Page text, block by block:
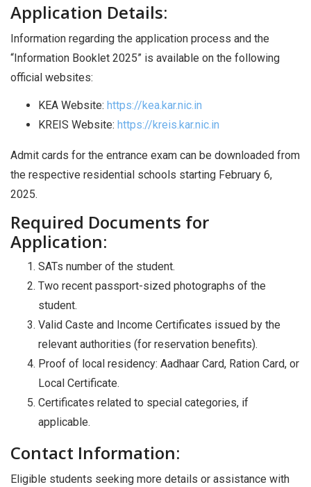
Application Details:
Information regarding the application process and the
“Information Booklet 2025” is available on the following
official websites:
KEA Website: https://kea.kar.nic.in
KREIS Website: https://kreis.kar.nic.in
Admit cards for the entrance exam can be downloaded from
the respective residential schools starting February 6,
2025.
Required Documents for
Application:
SATs number of the student.
Two recent passport-sized photographs of the
student.
Valid Caste and Income Certificates issued by the
relevant authorities (for reservation benefits).
Proof of local residency: Aadhaar Card, Ration Card, or
Local Certificate.
Certificates related to special categories, if
applicable.
Contact Information:
Eligible students seeking more details or assistance with